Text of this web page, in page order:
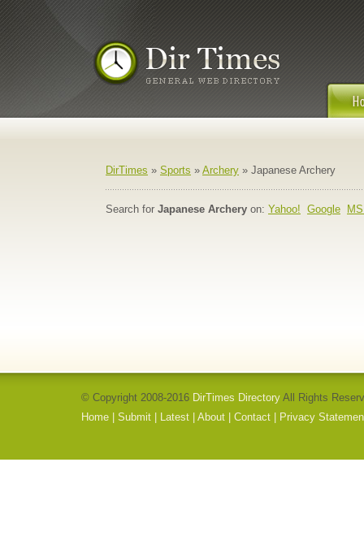
DirTimes » Sports » Archery » Japanese Archery
Search for Japanese Archery on: Yahoo! Google
© Copyright 2008-2016 DirTimes Directory All Rights
Home
Submit Latest About Contact Privacy